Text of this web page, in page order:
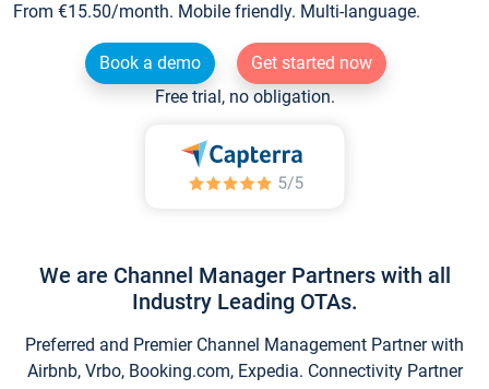
From €15.50/month. Mobile friendly. Multi-language.
Book a demo
Get started now
Free trial, no obligation.
We are Channel Manager Partners with all
Industry Leading OTAs.
Preferred and Premier Channel Management Partner with
Airbnb, Vrbo, Booking.com, Expedia. Connectivity Partner